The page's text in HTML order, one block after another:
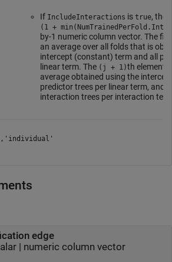
If IncludeInteractions is true,
(1 +
by-1 numeric column vector. The
an average over all folds that is
intercept (constant) term and all
linear term. The (j + 1)th element
average obtained using the
predictor trees per linear term, and
interaction trees per interaction
edge
| numeric column vector